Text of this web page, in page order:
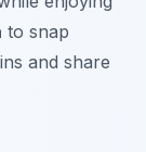
to snap
and share